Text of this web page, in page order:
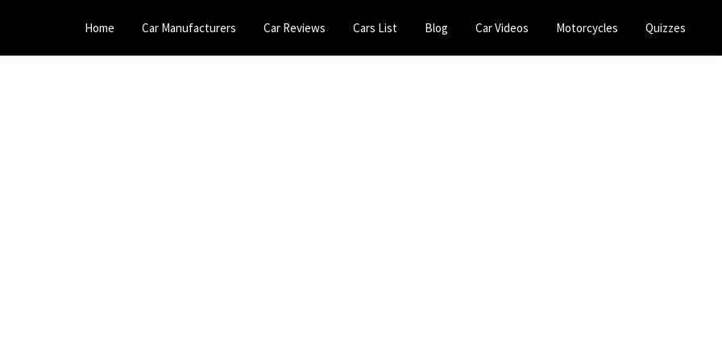
Home Car Manufacturers Car Reviews Cars List Blog Car Videos Motorcycles Quizzes